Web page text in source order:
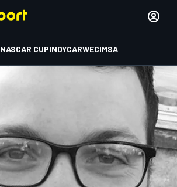
NASCAR CUPINDYCARWECIMSA